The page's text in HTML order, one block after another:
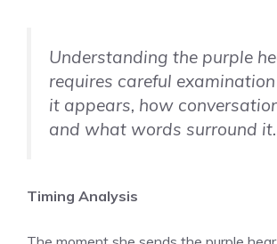
Understanding the purple
requires careful
it appears, how
and what words surround it.
Timing Analysis